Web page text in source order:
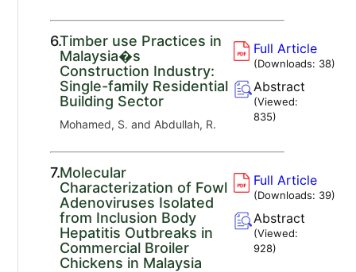
6.Timber use Practices in
Malaysia�s
Construction Industry:
Single-family Residential
Building Sector
Mohamed, S. and Abdullah, R.
Full Article
(Downloads: 38)
Abstract
(Viewed:
835)
7.Molecular
Characterization of Fowl
Adenoviruses Isolated
from Inclusion Body
Hepatitis Outbreaks in
Commercial Broiler
Chickens in Malaysia
Full Article
(Downloads: 39)
Abstract
(Viewed:
928)